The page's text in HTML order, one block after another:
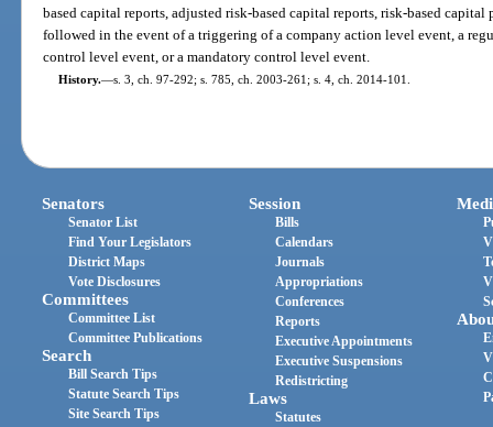
based capital reports, adjusted risk-based capital reports, risk-based capital
followed in the event of a triggering of a company action level event, a
control level event, or a mandatory control level event.
History.—s. 3, ch. 97-292; s. 785, ch. 2003-261; s. 4, ch. 2014-101.
Senators
Senator List
Find Your Legislators
District Maps
Vote Disclosures
Committees
Committee List
Committee Publications
Search
Bill Search Tips
Statute Search Tips
Site Search Tips
Session
Bills
Calendars
Journals
Appropriations
Conferences
Reports
Executive Appointments
Executive Suspensions
Redistricting
Laws
Statutes